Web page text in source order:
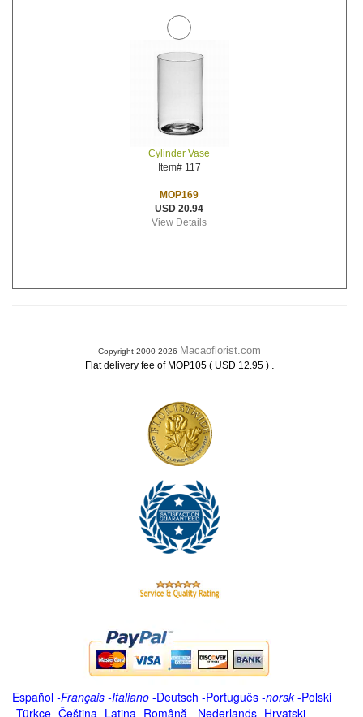
Cylinder Vase
Item# 117
MOP169
USD 20.94
View Details
Copyright 2000-2026 Macaoflorist.com
Flat delivery fee of MOP105 ( USD 12.95 ) .
Español -Français -Italiano -Deutsch -Português -norsk-Polski
-Türkçe -Čeština -Latina -Română - Nederlands -Hrvatski